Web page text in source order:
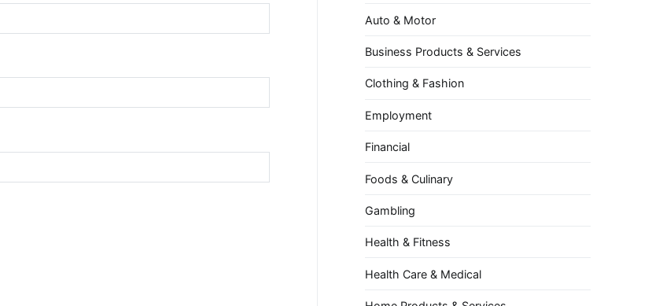
Auto & Motor
Business Products & Services
Clothing & Fashion
Employment
Financial
Foods & Culinary
Gambling
Health & Fitness
Health Care & Medical